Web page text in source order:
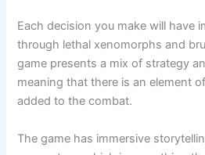
Each decision you make will have
through lethal xenomorphs and
game presents a mix of strategy
meaning that there is an element
added to the combat.
The game has immersive